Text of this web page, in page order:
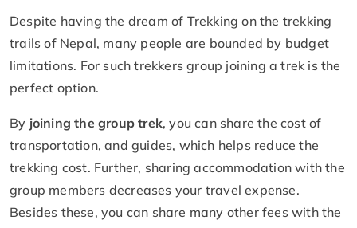
Despite having the dream of Trekking on the trekking
trails of Nepal, many people are bounded by budget
limitations. For such trekkers group joining a trek is the
perfect option.
By joining the group trek, you can share the cost of
transportation, and guides, which helps reduce the
trekking cost. Further, sharing accommodation with the
group members decreases your travel expense.
Besides these, you can share many other fees with the